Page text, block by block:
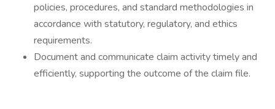
policies, procedures, and standard methodologies in
accordance with statutory, regulatory, and ethics
requirements.
Document and communicate claim activity timely and
efficiently, supporting the outcome of the claim file.